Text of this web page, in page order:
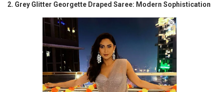
2. Grey Glitter Georgette Draped Saree: Modern Sophistication